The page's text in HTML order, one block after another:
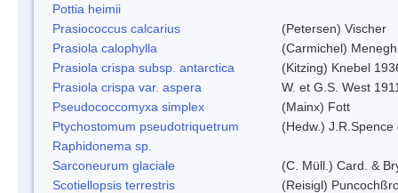
Pottia heimii
Prasiococcus calcarius
(Petersen) Vischer
Prasiola calophylla
(Carmichel)
Prasiola crispa subsp. antarctica
(Kitzing) Knebel
Prasiola crispa var. aspera
W. et G.S. West
Pseudococcomyxa simplex
(Mainx) Fott
Ptychostomum pseudotriquetrum
(Hedw.) J.R.Spence
Raphidonema sp.
Sarconeurum glaciale
(C. Müll.) Card. &
Scotiellopsis terrestris
(Reisigl)